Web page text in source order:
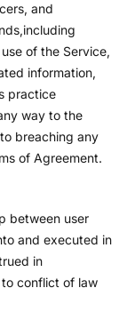
and
of the Service,
information,
practice
way to the
breaching any
of Agreement.
between user
and executed in
in
conflict of law